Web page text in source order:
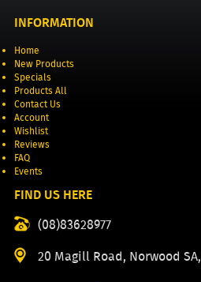
INFORMATION
Home
New Products
Specials
Products All
Contact Us
Account
Wishlist
Reviews
FAQ
Events
FIND US HERE
(08)83628977
20 Magill Road, Norwood SA,